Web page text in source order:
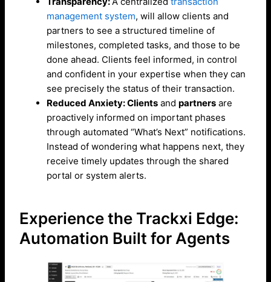
management system, will allow clients and
partners to see a structured timeline of
milestones, completed tasks, and those to be
done ahead. Clients feel informed, in control
and confident in your expertise when they can
see precisely the status of their transaction.
Reduced Anxiety: Clients andpartners are
proactively informed on important phases
through automated “What’s Next” notifications.
Instead of wondering what happens next, they
receive timely updates through the shared
portal or system alerts.
Experience the Trackxi Edge:
Automation Built for Agents